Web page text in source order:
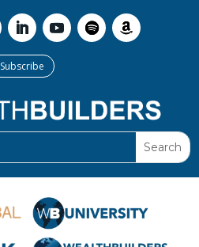
Subscribe